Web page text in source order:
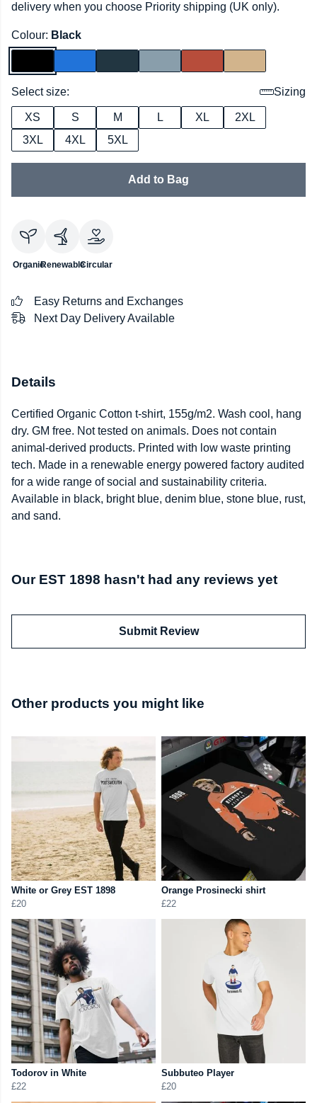
delivery when you choose Priority shipping (UK only).
Colour: Black
Select size: Sizing
XS S M L XL
2XL
3XL
4XL 5XL
Add to Bag
OrganicRenewableCircular
Easy Returns and Exchanges
Next Day Delivery Available
Details
Certified Organic Cotton t-shirt, 155g/m2. Wash cool, hang
dry. GM free. Not tested on animals. Does not contain
animal-derived products. Printed with low waste printing
tech. Made in a renewable energy powered factory audited
for a wide range of social and sustainability criteria.
Available in black, bright blue, denim blue, stone blue, rust,
and sand.
Our EST 1898 hasn't had any reviews yet
Submit Review
Other products you might like
White or Grey EST 1898
£20
Orange Prosinecki shirt
£22
Todorov in White
£22
Subbuteo Player
£20